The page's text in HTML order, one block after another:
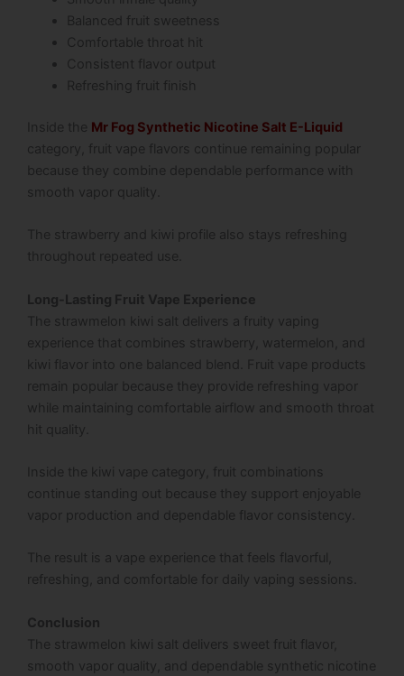
Balanced fruit sweetness
Comfortable throat hit
Consistent flavor output
Refreshing fruit finish
Inside the Mr Fog Synthetic Nicotine Salt E-Liquid
category, fruit vape flavors continue remaining popular
because they combine dependable performance with
smooth vapor quality.
The strawberry and kiwi profile also stays refreshing
throughout repeated use.
Long-Lasting Fruit Vape Experience
The strawmelon kiwi salt delivers a fruity vaping
experience that combines strawberry, watermelon, and
kiwi flavor into one balanced blend. Fruit vape products
remain popular because they provide refreshing vapor
while maintaining comfortable airflow and smooth throat
hit quality.
Inside the kiwi vape category, fruit combinations
continue standing out because they support enjoyable
vapor production and dependable flavor consistency.
The result is a vape experience that feels flavorful,
refreshing, and comfortable for daily vaping sessions.
Conclusion
The strawmelon kiwi salt delivers sweet fruit flavor,
smooth vapor quality, and dependable synthetic nicotine